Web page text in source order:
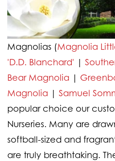
Magnolias (Magnolia
'D.D. Blanchard' |
Bear Magnolia |
Magnolia | Samuel
popular choice our
Nurseries. Many are
softball-sized and
are truly breathtaking.